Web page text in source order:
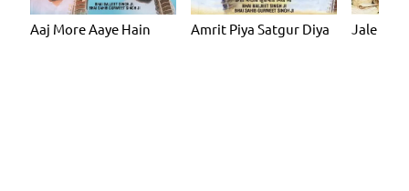
Aaj More Aaye Hain Amrit Piya Satgur Diya Jale